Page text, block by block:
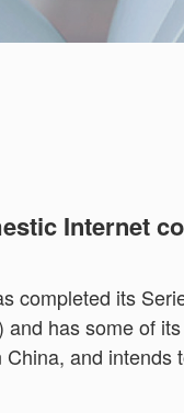
Internet
completed its
has some of
and intends